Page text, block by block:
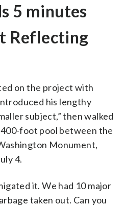
5 minutes
Reflecting
on the project with
his lengthy
subject,” then walked
foot pool between the
Monument,
4.
it. We had 10 major
taken out. Can you